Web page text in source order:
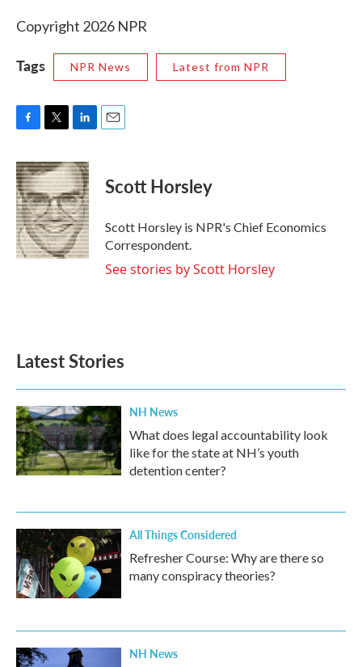
Copyright 2026 NPR
Tags NPR News Latest from NPR
c
e
b
o
o
k
i
t
t
e
r
n
k
e
d
I
n
Scott Horsley
Scott Horsley is NPR's Chief Economics
Correspondent.
See stories by Scott Horsley
Latest Stories
NH News
What does legal accountability look
like for the state at NH’s youth
detention center?
All Things Considered
Refresher Course: Why are there so
many conspiracy theories?
NH News